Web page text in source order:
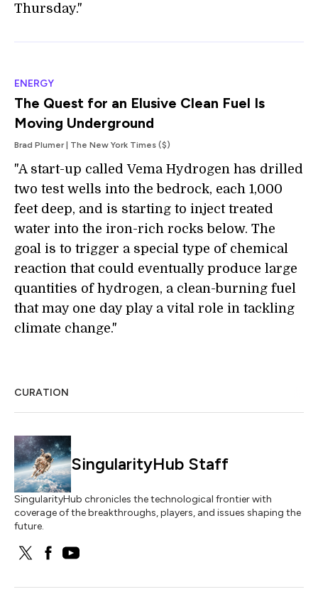
Thursday."
ENERGY
The Quest for an Elusive Clean Fuel Is
Moving Underground
Brad Plumer | The New York Times ($)
"A start-up called Vema Hydrogen has drilled
two test wells into the bedrock, each 1,000
feet deep, and is starting to inject treated
water into the iron-rich rocks below. The
goal is to trigger a special type of chemical
reaction that could eventually produce large
quantities of hydrogen, a clean-burning fuel
that may one day play a vital role in tackling
climate change."
CURATION
SingularityHub Staff
SingularityHub chronicles the technological frontier with
coverage of the breakthroughs, players, and issues shaping the
future.